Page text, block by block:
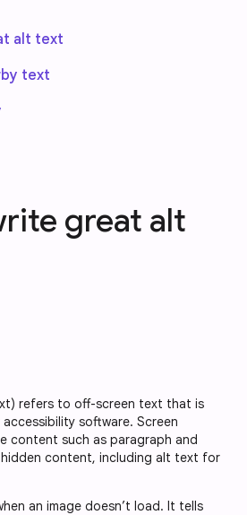
alt text
text
great alt
refers to off-screen text that is
software. Screen
content such as paragraph and
content, including alt text for
an image doesn’t load. It tells